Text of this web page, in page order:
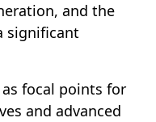
and the
significant
focal points for
and advanced